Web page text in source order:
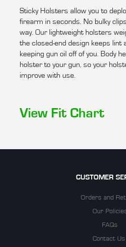
Sticky Holsters allow you to
firearm in seconds. No bulky
way. Our lightweight holsters
the closed-end design keeps lint
keeping gun oil off of you. Body
holster to your gun, so your
improve with use.
View Fit Chart
CUSTOMER
Orders and
Our
FAQs
Contact Us